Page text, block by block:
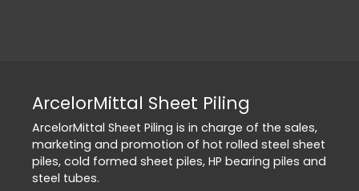
ArcelorMittal Sheet Piling
ArcelorMittal Sheet Piling is in charge of the sales,
marketing and promotion of hot rolled steel sheet
piles, cold formed sheet piles, HP bearing piles and
steel tubes.